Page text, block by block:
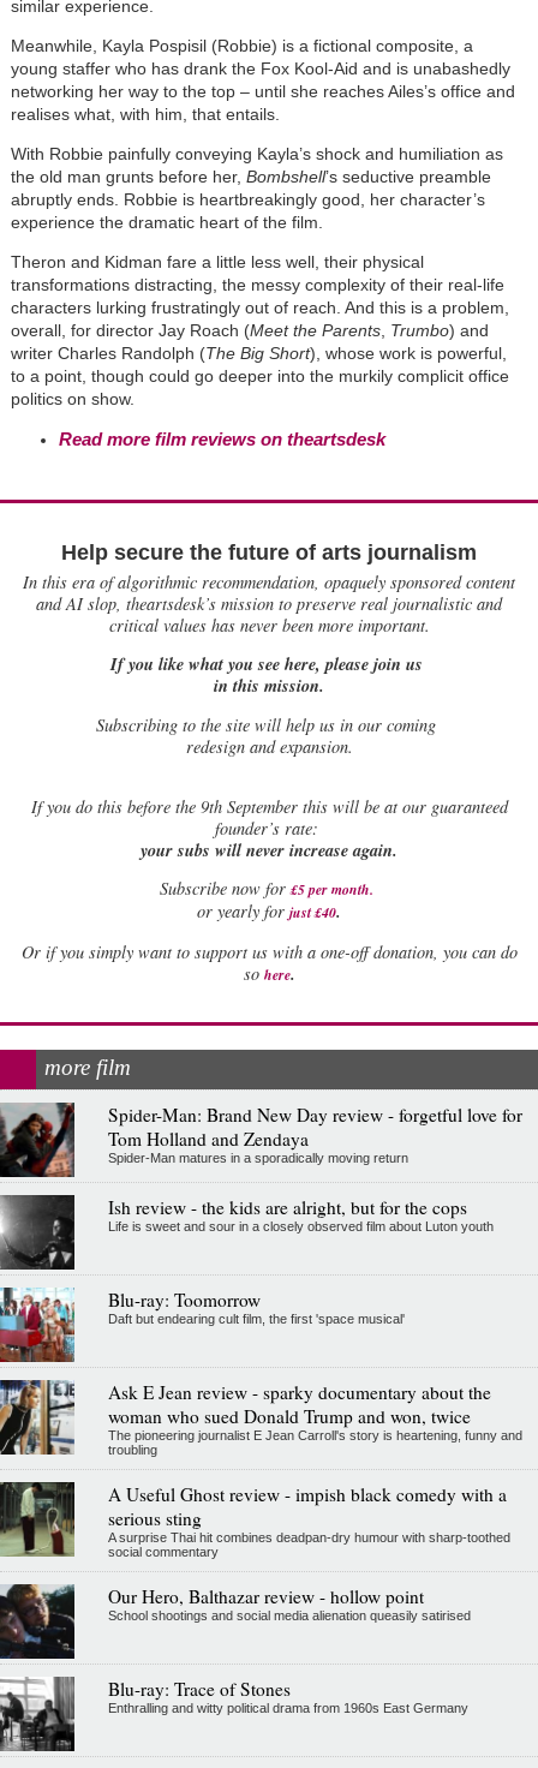
similar experience.
Meanwhile, Kayla Pospisil (Robbie) is a fictional composite, a
young staffer who has drank the Fox Kool-Aid and is unabashedly
networking her way to the top – until she reaches Ailes’s office and
realises what, with him, that entails.
With Robbie painfully conveying Kayla’s shock and humiliation as
the old man grunts before her, Bombshell’s seductive preamble
abruptly ends. Robbie is heartbreakingly good, her character’s
experience the dramatic heart of the film.
Theron and Kidman fare a little less well, their physical
transformations distracting, the messy complexity of their real-life
characters lurking frustratingly out of reach. And this is a problem,
overall, for director Jay Roach (Meet the Parents, Trumbo) and
writer Charles Randolph (The Big Short), whose work is powerful,
to a point, though could go deeper into the murkily complicit office
politics on show.
Read more film reviews on theartsdesk
Help secure the future of arts journalism
In this era of algorithmic recommendation, opaquely sponsored content
and AI slop, theartsdesk’s mission to preserve real journalistic and
critical values has never been more important.
If you like what you see here, please join us
in this mission.
Subscribing to the site will help us in our coming
redesign and expansion.
Ifyou do this before the 9th September this will be at our guaranteed
founder’s rate:
your subs will never increase again.
Subscribe now for £5 per month.
or yearly for just £40.
Or if you simply want to support us with a one-off donation, you can do
so here.
more film
Spider-Man: Brand New Day review - forgetful love for
Tom Holland and Zendaya
Spider-Man matures in a sporadically moving return
Ish review - the kids are alright, but for the cops
Life is sweet and sour in a closely observed film about Luton youth
Blu-ray: Toomorrow
Daft but endearing cult film, the first 'space musical'
Ask E Jean review - sparky documentary about the
woman who sued Donald Trump and won, twice
The pioneering journalist E Jean Carroll's story is heartening, funny and
troubling
A Useful Ghost review - impish black comedy with a
serious sting
A surprise Thai hit combines deadpan-dry humour with sharp-toothed
social commentary
Our Hero, Balthazar review - hollow point
School shootings and social media alienation queasily satirised
Blu-ray: Trace of Stones
Enthralling and witty political drama from 1960s East Germany